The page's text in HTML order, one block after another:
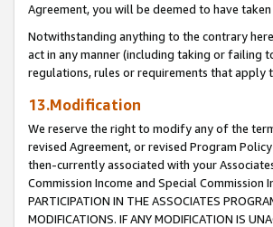
Agreement, you will be deemed to have
Notwithstanding anything to the contrary
act in any manner (including taking or failing
regulations, rules or requirements that apply
13.Modification
We reserve the right to modify any of the
revised Agreement, or revised Program
then-currently associated with your
Commission Income and Special
PARTICIPATION IN THE ASSOCIATES
MODIFICATIONS. IF ANY MODIFICATION IS